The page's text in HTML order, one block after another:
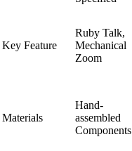
Key Feature
Ruby Talk,
Mechanical
Zoom
Materials
Hand-
assembled
Components